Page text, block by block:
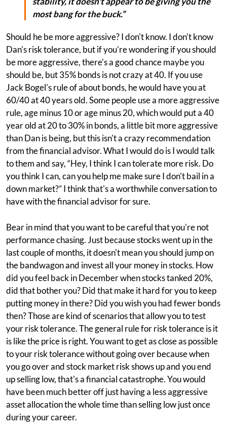
most bang for the buck.”
Should he be more aggressive? I don't know. I don't know
Dan's risk tolerance, but if you're wondering if you should
be more aggressive, there's a good chance maybe you
should be, but 35% bonds is not crazy at 40. If you use
Jack Bogel's rule of about bonds, he would have you at
60/40 at 40 years old. Some people use a more aggressive
rule, age minus 10 or age minus 20, which would put a 40
year old at 20 to 30% in bonds, a little bit more aggressive
than Dan is being, but this isn't a crazy recommendation
from the financial advisor. What I would do is I would talk
to them and say, “Hey, I think I can tolerate more risk. Do
you think I can, can you help me make sure I don't bail in a
down market?” I think that's a worthwhile conversation to
have with the financial advisor for sure.
Bear in mind that you want to be careful that you're not
performance chasing. Just because stocks went up in the
last couple of months, it doesn't mean you should jump on
the bandwagon and invest all your money in stocks. How
did you feel back in December when stocks tanked 20%,
did that bother you? Did that make it hard for you to keep
putting money in there? Did you wish you had fewer bonds
then? Those are kind of scenarios that allow you to test
your risk tolerance. The general rule for risk tolerance is it
is like the price is right. You want to get as close as possible
to your risk tolerance without going over because when
you go over and stock market risk shows up and you end
up selling low, that's a financial catastrophe. You would
have been much better off just having a less aggressive
asset allocation the whole time than selling low just once
during your career.